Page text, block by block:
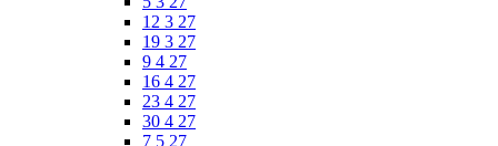
12 3 27
19 3 27
9 4 27
16 4 27
23 4 27
30 4 27
7 5 27